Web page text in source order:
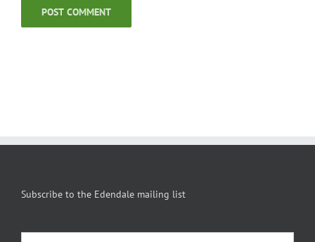
Subscribe to the Edendale mailing list